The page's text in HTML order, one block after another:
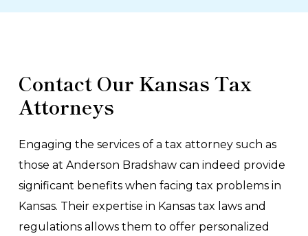
Contact Our Kansas Tax
Attorneys
Engaging the services of a tax attorney such as
those at Anderson Bradshaw can indeed provide
significant benefits when facing tax problems in
Kansas. Their expertise in Kansas tax laws and
regulations allows them to offer personalized